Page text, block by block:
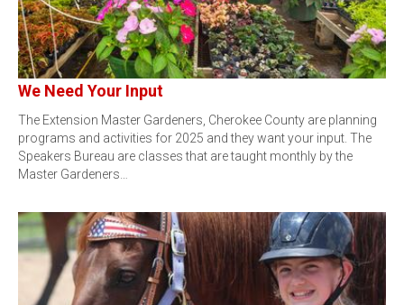
We Need Your Input
The Extension Master Gardeners, Cherokee County are planning
programs and activities for 2025 and they want your input. The
Speakers Bureau are classes that are taught monthly by the
Master Gardeners…